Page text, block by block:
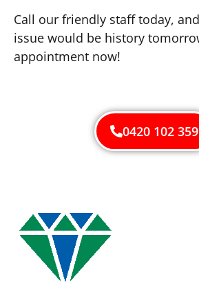
Call our friendly staff today,
issue would be history
appointment now!
0420 102 359